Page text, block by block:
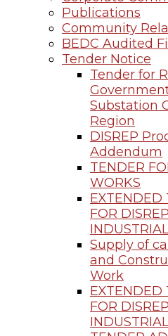
Publications
Community
BEDC Audited
Tender Notice
Tender for
Substation
Region
DISREP
Addendum
TENDER
WORKS
EXTENDED
FOR
Supply of
and
Work
EXTENDED
FOR